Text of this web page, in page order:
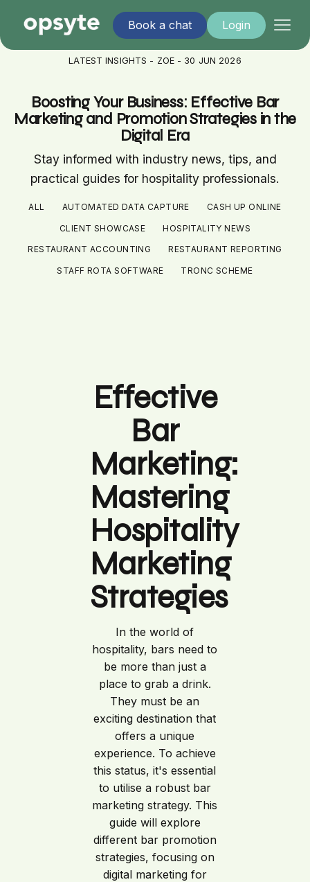
Book a chat Login
LATEST INSIGHTS - ZOE - 30 JUN 2026
Boosting Your Business: Effective Bar
Marketing and Promotion Strategies in the
Digital Era
Stay informed with industry news, tips, and
practical guides for hospitality professionals.
ALL AUTOMATED DATA CAPTURE CASH UP ONLINE
CLIENT SHOWCASE HOSPITALITY NEWS
RESTAURANT ACCOUNTING RESTAURANT REPORTING
STAFF ROTA SOFTWARE TRONC SCHEME
Effective
Bar
Marketing:
Mastering
Hospitality
Marketing
Strategies
In the world of
hospitality, bars need to
be more than just a
place to grab a drink.
They must be an
exciting destination that
offers a unique
experience. To achieve
this status, it's essential
to utilise a robust bar
marketing strategy. This
guide will explore
different bar promotion
strategies, focusing on
digital marketing for